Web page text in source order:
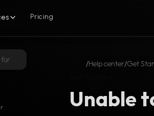
Pricing
for
/Help center/Get
Unable